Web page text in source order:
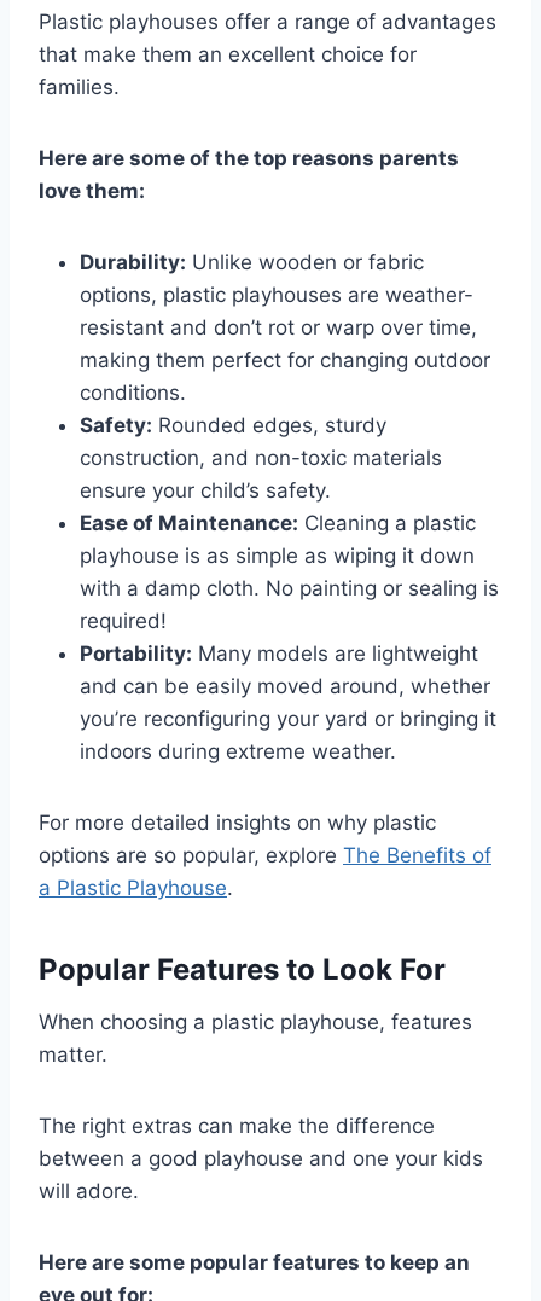
Plastic playhouses offer a range of advantages
that make them an excellent choice for
families.
Here are some of the top reasons parents
love them:
Durability: Unlike wooden or fabric
options, plastic playhouses are weather-
resistant and don’t rot or warp over time,
making them perfect for changing outdoor
conditions.
Safety: Rounded edges, sturdy
construction, and non-toxic materials
ensure your child’s safety.
Ease of Maintenance: Cleaning a plastic
playhouse is as simple as wiping it down
with a damp cloth. No painting or sealing is
required!
Portability: Many models are lightweight
and can be easily moved around, whether
you’re reconfiguring your yard or bringing it
indoors during extreme weather.
For more detailed insights on why plastic
options are so popular, explore The Benefits of
a Plastic Playhouse.
Popular Features to Look For
When choosing a plastic playhouse, features
matter.
The right extras can make the difference
between a good playhouse and one your kids
will adore.
Here are some popular features to keep an
eye out for: